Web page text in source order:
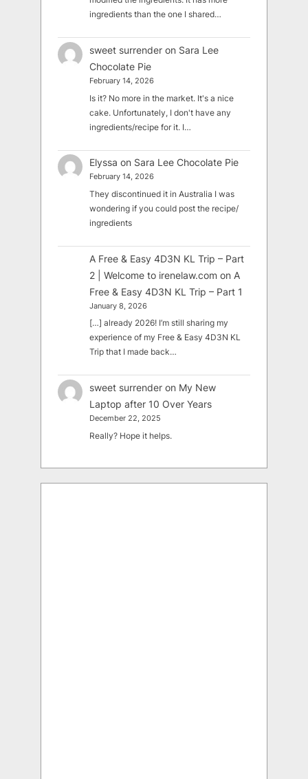
ingredients than the one I shared…
sweet surrender on Sara Lee
Chocolate Pie
February 14, 2026
Is it? No more in the market. It's a nice
cake. Unfortunately, I don't have any
ingredients/recipe for it. I…
Elyssa on Sara Lee Chocolate Pie
February 14, 2026
They discontinued it in Australia I was
wondering if you could post the recipe/
ingredients
A Free & Easy 4D3N KL Trip – Part
2 | Welcome to irenelaw.com on A
Free & Easy 4D3N KL Trip – Part 1
January 8, 2026
[…] already 2026! I’m still sharing my
experience of my Free & Easy 4D3N KL
Trip that I made back…
sweet surrender on My New
Laptop after 10 Over Years
December 22, 2025
Really? Hope it helps.